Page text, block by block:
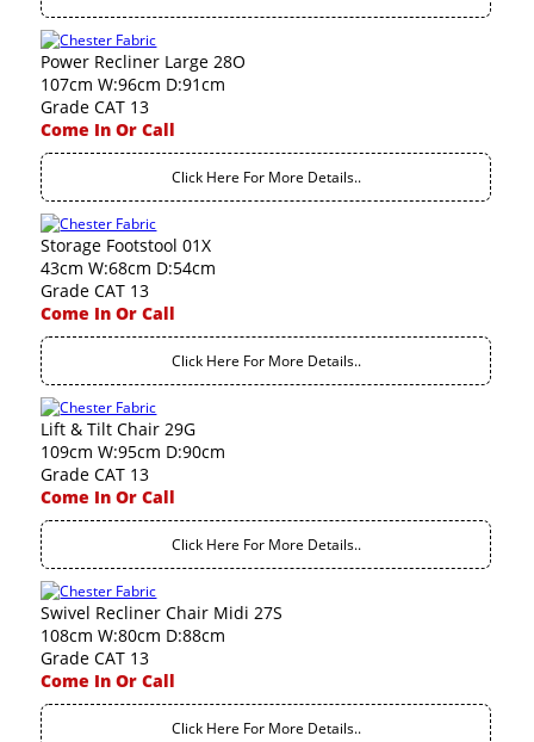
Power Recliner Large 28O
107cm W:96cm D:91cm
Grade CAT 13
Come In Or Call
Click Here For More Details..
Storage Footstool 01X
43cm W:68cm D:54cm
Grade CAT 13
Come In Or Call
Click Here For More Details..
Lift & Tilt Chair 29G
109cm W:95cm D:90cm
Grade CAT 13
Come In Or Call
Click Here For More Details..
Swivel Recliner Chair Midi 27S
108cm W:80cm D:88cm
Grade CAT 13
Come In Or Call
Click Here For More Details..